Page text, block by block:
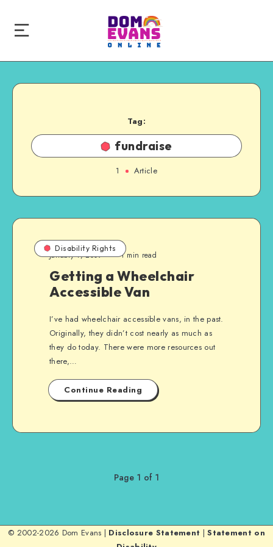
Tag:
fundraise
1 Article
Disability Rights
January 1, 2009 1 min read
Getting a Wheelchair
Accessible Van
I’ve had wheelchair accessible vans, in the past.
Originally, they didn’t cost nearly as much as
they do today. There were more resources out
there,…
Continue Reading
Page 1 of 1
© 2002-2026 Dom Evans | Disclosure Statement |Statement on